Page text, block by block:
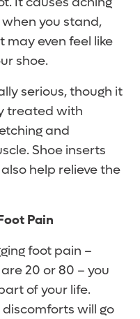
you stand,
may even feel like
shoe.
serious, though it
treated with
and
Shoe inserts
help relieve the
Pain
foot pain –
20 or 80 – you
of your life.
will go